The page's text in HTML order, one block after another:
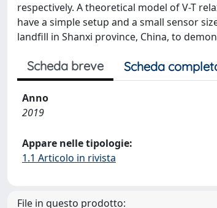
respectively. A theoretical model of V-T
have a simple setup and a small sensor
landfill in Shanxi province, China, to
Scheda breve Scheda
Anno
2019
Appare nelle tipologie:
1.1 Articolo in rivista
File in questo prodotto: